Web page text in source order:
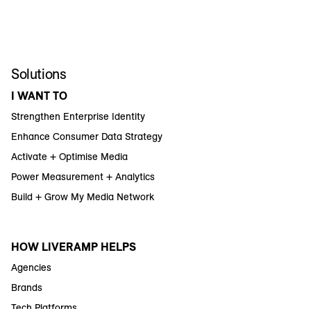
Solutions
I WANT TO
Strengthen Enterprise Identity
Enhance Consumer Data Strategy
Activate + Optimise Media
Power Measurement + Analytics
Build + Grow My Media Network
HOW LIVERAMP HELPS
Agencies
Brands